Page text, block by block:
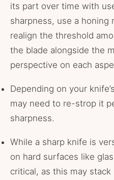
its part over time with
sharpness, use a honing
realign the threshold
the blade alongside the
perspective on each
Depending on your
may need to re-strop it
sharpness.
While a sharp knife is
on hard surfaces like
critical, as this may